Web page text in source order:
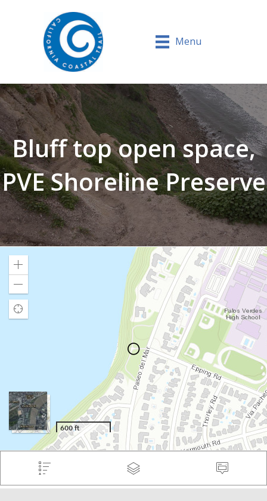
Menu
Bluff top open space,
PVE Shoreline Preserve